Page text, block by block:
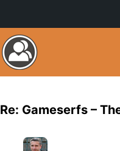
Re: Gameserfs –